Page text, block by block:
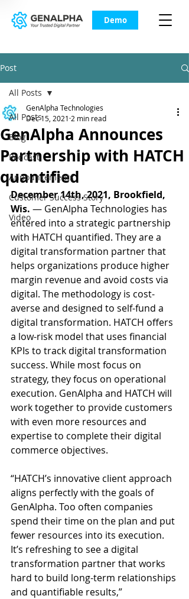
Demo
Post
All Posts
Blog
Podcast
Announcements
Customer Success Story
Video
All Posts
GenAlpha Announces
Partnership with HATCH
quantified
GenAlpha Technologies
Dec 15, 2021 2 min read
December 14th, 2021, Brookfield,
Wis. — GenAlpha Technologies has
entered into a strategic partnership
with HATCH quantified. They are a
digital transformation partner that
helps organizations produce higher
margin revenue and avoid costs via
digital. The methodology is cost-
averse and designed to self-fund a
digital transformation. HATCH offers
a low-risk model that uses financial
KPIs to track digital transformation
success. While most focus on
strategy, they focus on operational
execution. GenAlpha and HATCH will
work together to provide customers
with even more resources and
expertise to complete their digital
commerce objectives.
“HATCH’s innovative client approach
aligns perfectly with the goals of
GenAlpha. Too often companies
spend their time on the plan and put
fewer resources into its execution.
It’s refreshing to see a digital
transformation partner that works
hard to build long-term relationships
and quantifiable results,”